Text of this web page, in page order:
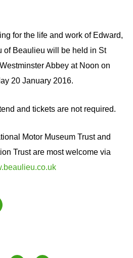
for the life and work of Edward,
of Beaulieu will be held in St
Abbey at Noon on
20 January 2016.
and tickets are not required.
Motor Museum Trust and
Trust are most welcome via